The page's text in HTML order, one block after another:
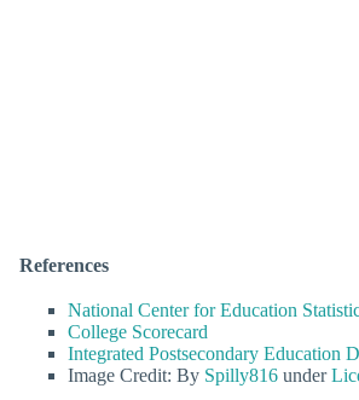
References
National Center for Education
College Scorecard
Integrated Postsecondary Education
Image Credit: By Spilly816 under